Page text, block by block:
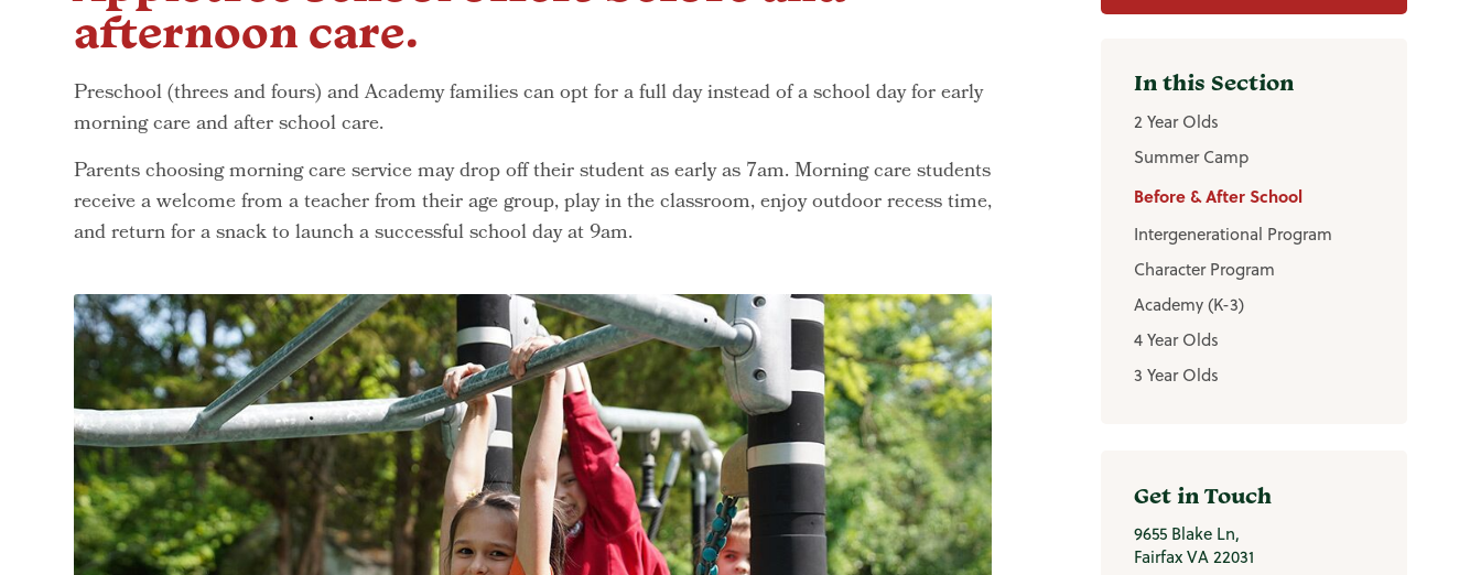
afternoon care.
Preschool (threes and fours) and Academy families can opt for a full day instead of a school day for early
morning care and after school care.
Parents choosing morning care service may drop off their student as early as 7am. Morning care students
receive a welcome from a teacher from their age group, play in the classroom, enjoy outdoor recess time,
and return for a snack to launch a successful school day at 9am.
2 Year Olds
Summer Camp
Before & After School
Intergenerational Program
Character Program
Academy (K-3)
4 Year Olds
3 Year Olds
Get in Touch
9655 Blake Ln,
Fairfax VA 22031